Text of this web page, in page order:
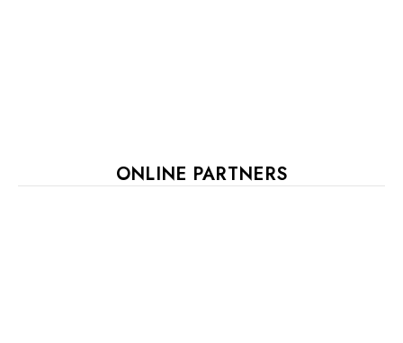
ONLINE PARTNERS